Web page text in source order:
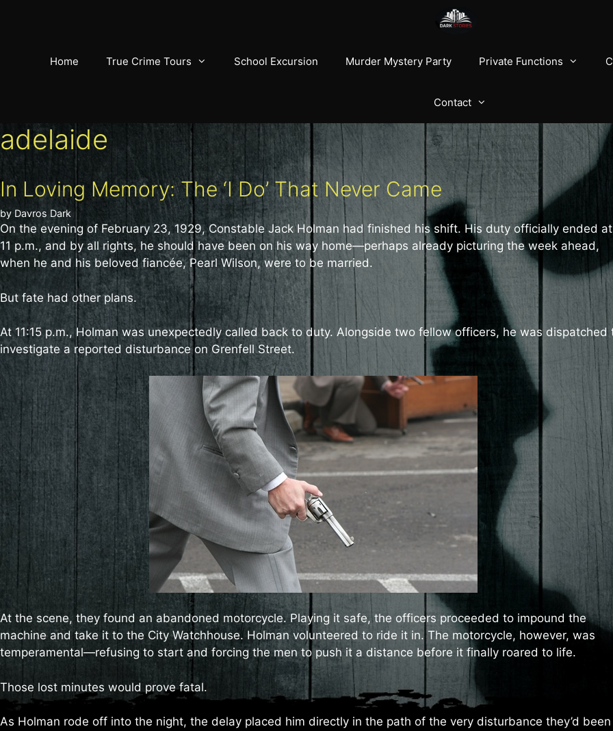
Home True Crime Tours School Excursion Murder Mystery Party Private Functions
Contact
adelaide
In Loving Memory: The ‘I Do’ That Never Came
by Davros Dark
On the evening of February 23, 1929, Constable Jack Holman had finished his shift. His duty officially ended at
11 p.m., and by all rights, he should have been on his way home—perhaps already picturing the week ahead,
when he and his beloved fiancée, Pearl Wilson, were to be married.
But fate had other plans.
At 11:15 p.m., Holman was unexpectedly called back to duty. Alongside two fellow officers, he was dispatched
investigate a reported disturbance on Grenfell Street.
At the scene, they found an abandoned motorcycle. Playing it safe, the officers proceeded to impound the
machine and take it to the City Watchhouse. Holman volunteered to ride it in. The motorcycle, however, was
temperamental—refusing to start and forcing the men to push it a distance before it finally roared to life.
Those lost minutes would prove fatal.
As Holman rode off into the night, the delay placed him directly in the path of the very disturbance they’d been